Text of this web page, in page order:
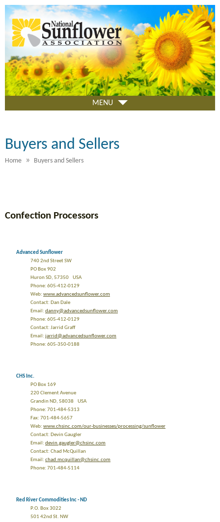
Skip
to
main
content
MENU
Buyers and Sellers
Home » Buyers and Sellers
Confection Processors
Advanced Sunflower
740 2nd Street SW
PO Box 902
Huron SD, 57350 USA
Phone: 605-412-0129
Web: www.advancedsunflower.com
Contact: Dan Dale
Email: danny@advancedsunflower.com
Phone: 605-412-0129
Contact: Jarrid Graff
Email: jarrid@advancedsunflower.com
Phone: 605-350-0188
CHS Inc.
PO Box 169
220 Clement Avenue
Grandin ND, 58038 USA
Phone: 701-484-5313
Fax: 701-484-5657
Web: www.chsinc.com/our-businesses/processing/sunflower
Contact: Devin Gaugler
Email: devin.gaugler@chsinc.com
Contact: Chad McQuillan
Email: chad.mcquillan@chsinc.com
Phone: 701-484-5114
Red River Commodities Inc - ND
P.O. Box 3022
501 42nd St. NW